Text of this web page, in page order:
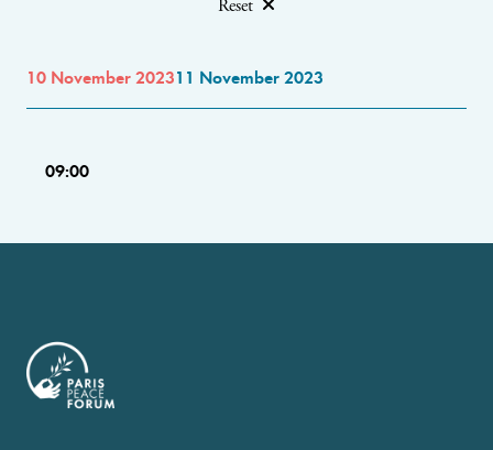
Reset
10 November 202311 November 2023
09:00